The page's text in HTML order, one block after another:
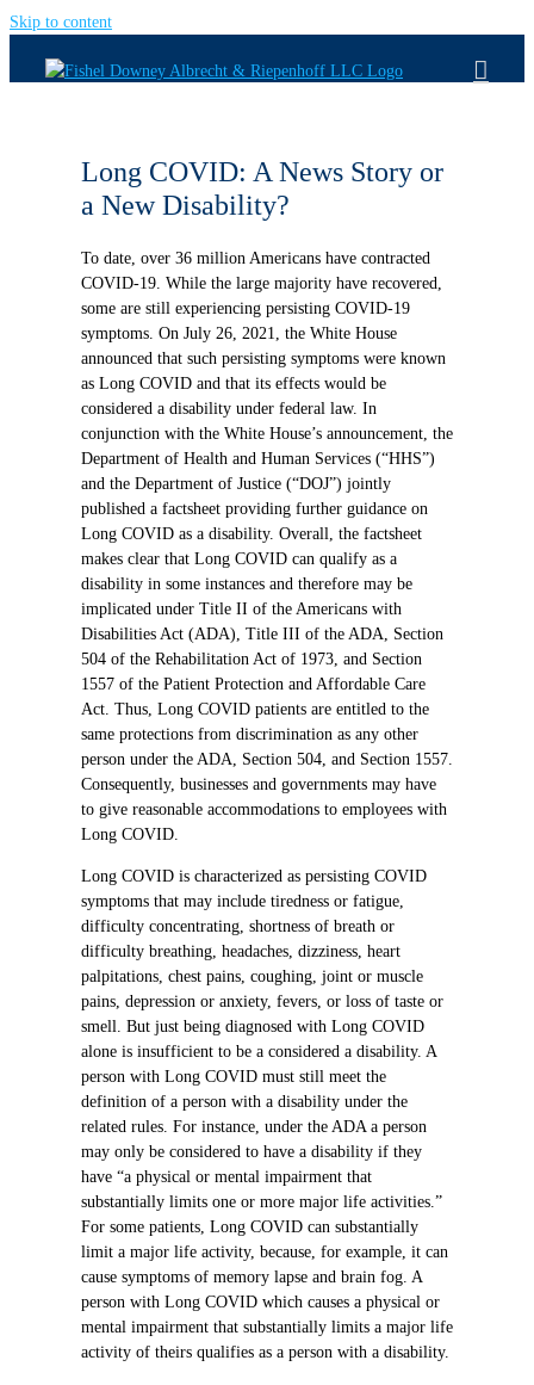
Skip to content
Long COVID: A News Story or
a New Disability?
To date, over 36 million Americans have contracted
COVID-19. While the large majority have recovered,
some are still experiencing persisting COVID-19
symptoms. On July 26, 2021, the White House
announced that such persisting symptoms were known
as Long COVID and that its effects would be
considered a disability under federal law. In
conjunction with the White House’s announcement, the
Department of Health and Human Services (“HHS”)
and the Department of Justice (“DOJ”) jointly
published a factsheet providing further guidance on
Long COVID as a disability. Overall, the factsheet
makes clear that Long COVID can qualify as a
disability in some instances and therefore may be
implicated under Title II of the Americans with
Disabilities Act (ADA), Title III of the ADA, Section
504 of the Rehabilitation Act of 1973, and Section
1557 of the Patient Protection and Affordable Care
Act. Thus, Long COVID patients are entitled to the
same protections from discrimination as any other
person under the ADA, Section 504, and Section 1557.
Consequently, businesses and governments may have
to give reasonable accommodations to employees with
Long COVID.
Long COVID is characterized as persisting COVID
symptoms that may include tiredness or fatigue,
difficulty concentrating, shortness of breath or
difficulty breathing, headaches, dizziness, heart
palpitations, chest pains, coughing, joint or muscle
pains, depression or anxiety, fevers, or loss of taste or
smell. But just being diagnosed with Long COVID
alone is insufficient to be a considered a disability. A
person with Long COVID must still meet the
definition of a person with a disability under the
related rules. For instance, under the ADA a person
may only be considered to have a disability if they
have “a physical or mental impairment that
substantially limits one or more major life activities.”
For some patients, Long COVID can substantially
limit a major life activity, because, for example, it can
cause symptoms of memory lapse and brain fog. A
person with Long COVID which causes a physical or
mental impairment that substantially limits a major life
activity of theirs qualifies as a person with a disability.